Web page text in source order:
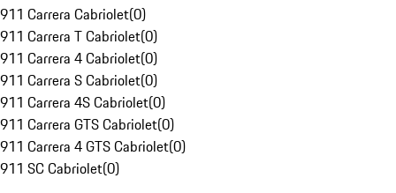
911 Carrera Cabriolet(0)
911 Carrera T Cabriolet(0)
911 Carrera 4 Cabriolet(0)
911 Carrera S Cabriolet(0)
911 Carrera 4S Cabriolet(0)
911 Carrera GTS Cabriolet(0)
911 Carrera 4 GTS Cabriolet(0)
911 SC Cabriolet(0)